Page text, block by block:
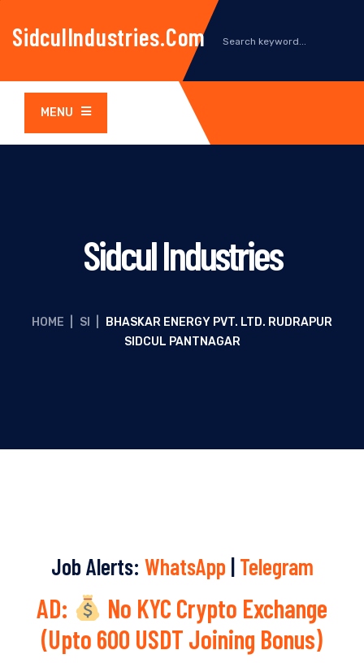
SidculIndustries.com
MENU
Sidcul Industries
HOME SI
BHASKAR ENERGY PVT. LTD. RUDRAPUR
SIDCUL PANTNAGAR
Job Alerts: WhatsApp | Telegram
AD:
No KYC Crypto Exchange
(Upto 600 USDT Joining Bonus)